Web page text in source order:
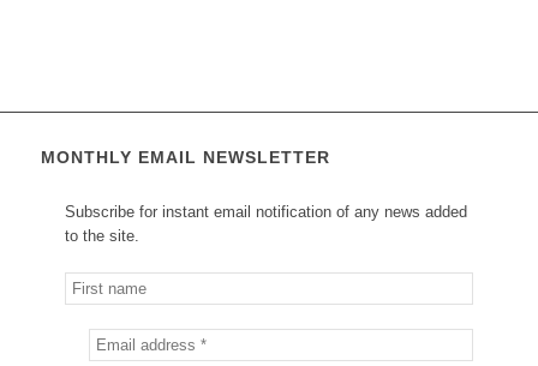
MONTHLY EMAIL NEWSLETTER
Subscribe for instant email notification of any news added
to the site.